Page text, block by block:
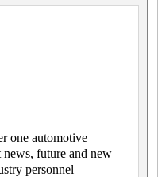
one automotive
future and new
personnel